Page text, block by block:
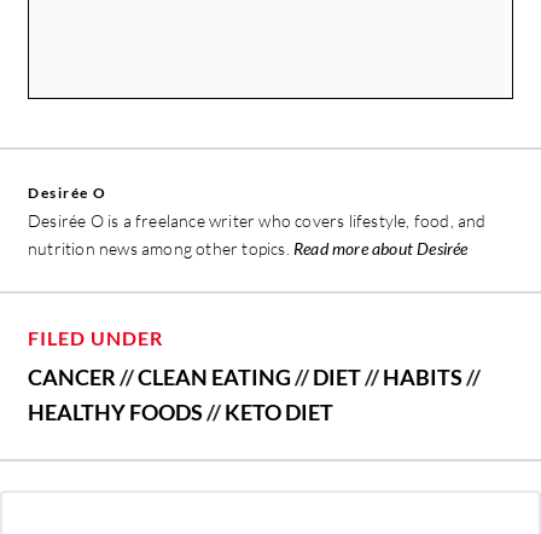
Desirée O
Desirée O is a freelance writer who covers lifestyle, food, and
nutrition news among other topics. Read more about Desirée
FILED UNDER
CANCER//CLEAN EATING//DIET//HABITS//
HEALTHY FOODS//KETO DIET